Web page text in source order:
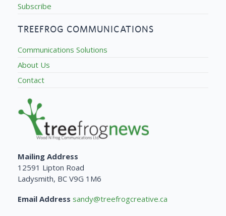
Subscribe
TREEFROG COMMUNICATIONS
Communications Solutions
About Us
Contact
Mailing Address
12591 Lipton Road
Ladysmith, BC V9G 1M6
Email Address sandy@treefrogcreative.ca